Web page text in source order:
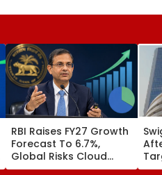
RBI Raises FY27 Growth
Forecast To 6.7%,
Global Risks Cloud
Outlook